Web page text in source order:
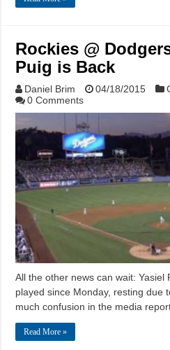
Rockies @
Puig is Back
Daniel Brim 04/18/2015
0 Comments
All the other news can wait: Yasiel
played since Monday, resting due
much confusion in the media
Read More »